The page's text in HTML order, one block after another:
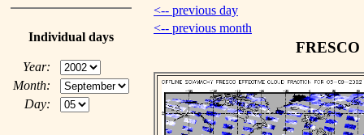
Individual days
Year:
Month:
Day:
<-- previous day
<-- previous month
FRESCO